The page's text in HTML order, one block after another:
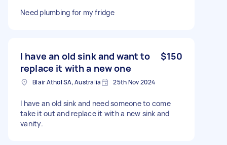
Need plumbing for my fridge
I have an old sink and want to
replace it with a new one
$150
Blair Athol SA, Australia 25th Nov 2024
I have an old sink and need someone to come
take it out and replace it with a new sink and
vanity.